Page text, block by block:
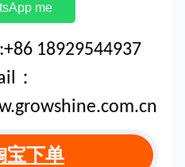
me
18929544937
：
宝下单